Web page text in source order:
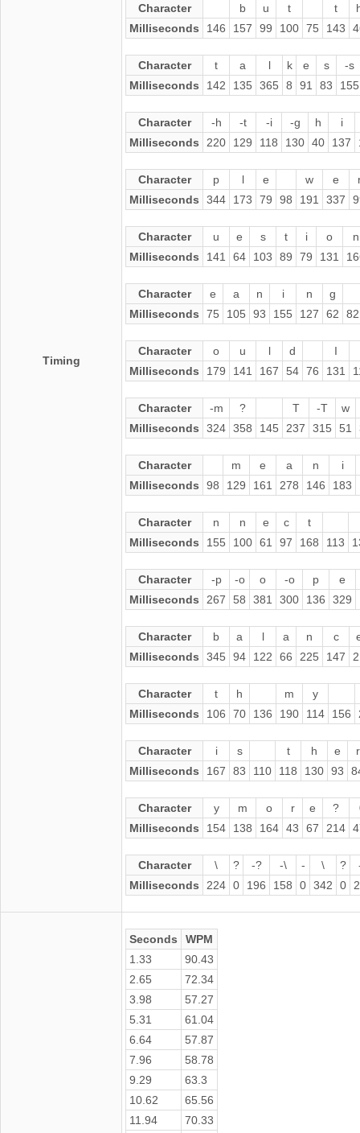
Timing
Character b u t t
Milliseconds
146 157 99 100 75 143
Character t a l k e s
-s
Milliseconds
142 135 365 8 91 83 155
Character -h -t -i -g h
i
Milliseconds
220 129 118 130 40 137
Character p l e w e
Milliseconds
344 173 79 98 191 337
Character u e s t i o
n
Milliseconds
141 64 103 89 79 131
Character e a n i n
g
Milliseconds
75 105 93 155 127 62 82
Character o u l d
I
Milliseconds
179 141 167 54 76 131
Character -m ? T -T
w
Milliseconds
324 358 145 237 315 51
Character m e a n
i
Milliseconds
98 129 161 278 146 183
Character n n e c t
Milliseconds
155 100 61 97 168 113
Character -p -o o -o p
e
Milliseconds
267 58 381 300 136 329
Character b a l a n c
Milliseconds
345 94 122 66 225 147
Character t h m
y
Milliseconds
106 70 136 190 114 156
Character i s t h e
r
Milliseconds
167 83 110 118 130 93
Character y m o r e ?
Milliseconds
154 138 164 43 67 214
Character \ ? -? -\ - \ ?
Milliseconds
224 0 196 158 0 342 0
Seconds
WPM
1.33
90.43
2.65
72.34
3.98
57.27
5.31
61.04
6.64
57.87
7.96
58.78
9.29
63.3
10.62
65.56
11.94
70.33